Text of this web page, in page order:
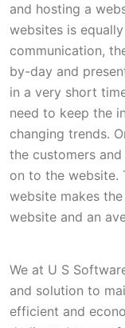
and hosting a
websites is
communication,
by-day and
in a very short
need to keep the
changing trends.
the customers
on to the website.
website makes
website and an
We at U S
and solution to
efficient and